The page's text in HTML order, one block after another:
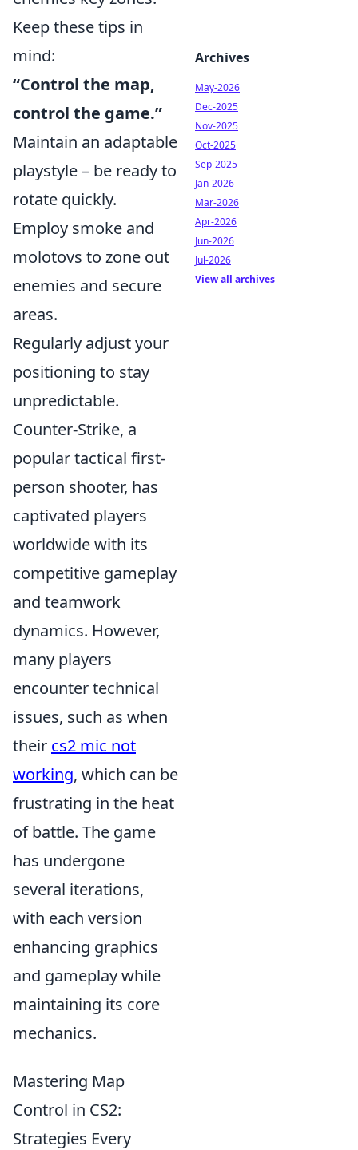
Keep these tips in
mind:
“Control the map,
control the game.”
Maintain an adaptable
playstyle – be ready to
rotate quickly.
Employ smoke and
molotovs to zone out
enemies and secure
areas.
Regularly adjust your
positioning to stay
unpredictable.
Counter-Strike, a
popular tactical first-
person shooter, has
captivated players
worldwide with its
competitive gameplay
and teamwork
dynamics. However,
many players
encounter technical
issues, such as when
their cs2 mic not
working, which can be
frustrating in the heat
of battle. The game
has undergone
several iterations,
with each version
enhancing graphics
and gameplay while
maintaining its core
mechanics.
Mastering Map
Control in CS2:
Strategies Every
Archives
May-2026
Dec-2025
Nov-2025
Oct-2025
Sep-2025
Jan-2026
Mar-2026
Apr-2026
Jun-2026
Jul-2026
View all archives